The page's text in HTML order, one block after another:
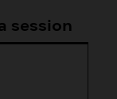
session